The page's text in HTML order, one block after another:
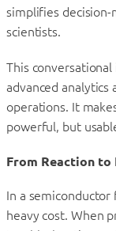
simplifies
scientists.
This
advanced
operations. It
powerful, but
From Reaction to
In a
heavy cost. When